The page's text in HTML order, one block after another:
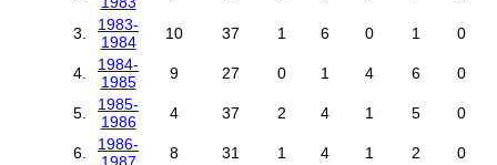
3.
1983-
1984
10 37 1 6 0 1 0
4.
1984-
1985
9 27 0 1 4 6 0
5.
1985-
1986
4 37 2 4 1 5 0
6.
1986-
8 31 1 4 1 2 0